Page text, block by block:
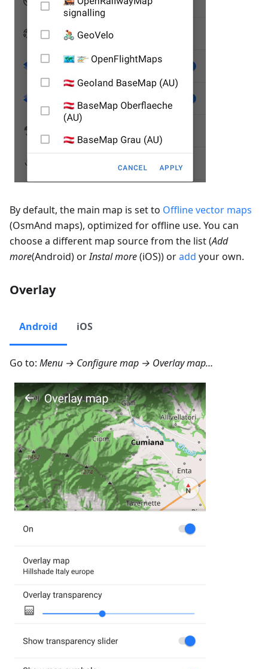
By default, the main map is set to Offline vector maps
(OsmAnd maps), optimized for offline use. You can
choose a different map source from the list (Add
more(Android) orInstal more(iOS)) oradd your own.
Overlay
Android iOS
Go to: Menu → Configure map → Overlay map…